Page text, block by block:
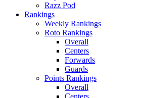
Razz Pod
Rankings
Weekly Rankings
Roto Rankings
Overall
Centers
Forwards
Guards
Points Rankings
Overall
Centers